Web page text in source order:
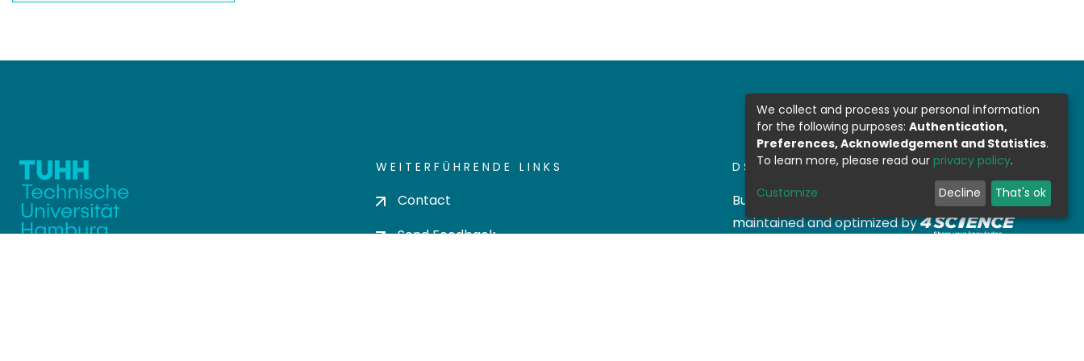
WEITERFÜHRENDE LINKS
Contact
Send Feedback
DSPACE SOFTWARE
Built with DSpace-CRIS software- Extension
maintained and optimized by
We collect and process your personal information
for the following purposes: Authentication,
Preferences, Acknowledgement and Statistics.
To learn more, please read our privacy policy.
Customize Decline That's ok